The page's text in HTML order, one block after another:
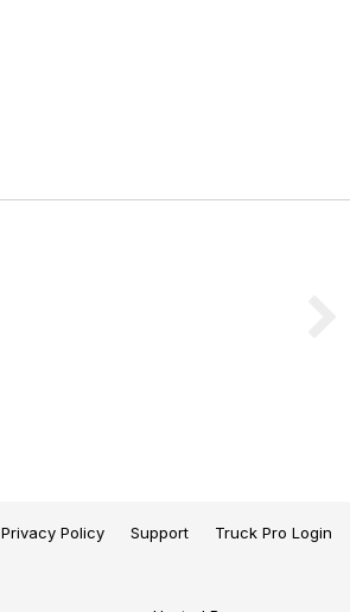
Privacy Policy Support Truck Pro Login